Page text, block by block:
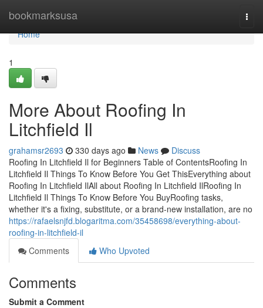
bookmarksusa
Home
Home
1
More About Roofing In
Litchfield Il
grahamsr2693 330 days ago News
Discuss
Roofing In Litchfield Il for Beginners Table of ContentsRoofing In
Litchfield Il Things To Know Before You Get ThisEverything about
Roofing In Litchfield IlAll about Roofing In Litchfield IlRoofing In
Litchfield Il Things To Know Before You BuyRoofing tasks,
whether it's a fixing, substitute, or a brand-new installation, are no
https://rafaelsnjfd.blogaritma.com/35458698/everything-about-
roofing-in-litchfield-il
Comments
Who Upvoted
Comments
Submit a Comment